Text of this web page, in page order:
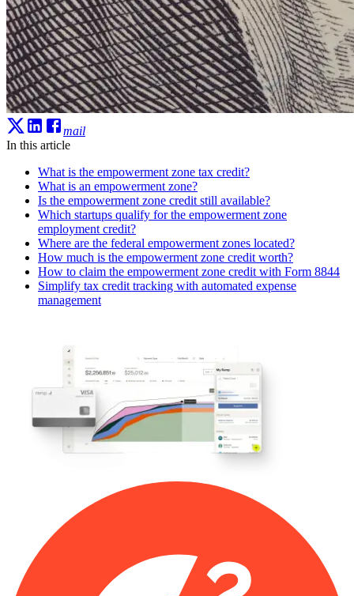
mail
In this article
What is the empowerment zone tax credit?
What is an empowerment zone?
Is the empowerment zone credit still available?
Which startups qualify for the empowerment zone
employment credit?
Where are the federal empowerment zones located?
How much is the empowerment zone credit worth?
How to claim the empowerment zone credit with Form 8844
Simplify tax credit tracking with automated expense
management